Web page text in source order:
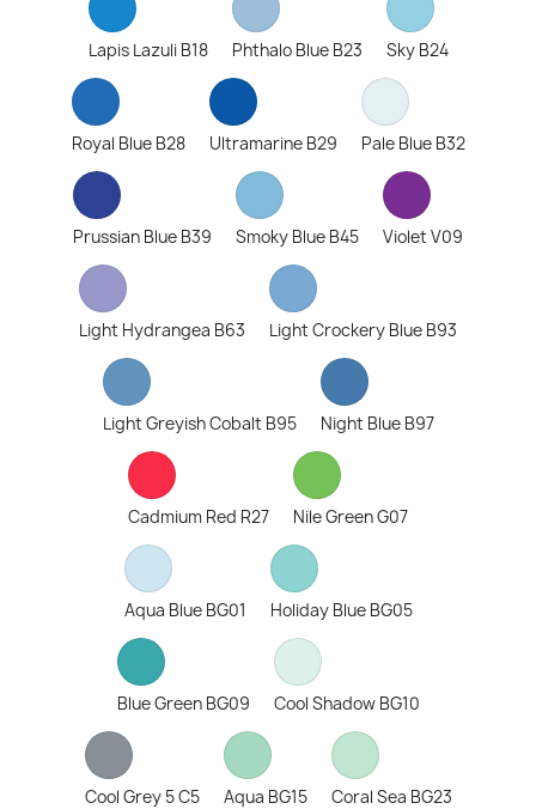
Lapis Lazuli B18 Phthalo Blue B23 Sky B24
Royal Blue B28 Ultramarine B29 Pale Blue B32
Prussian Blue B39 Smoky Blue B45 Violet V09
Light Hydrangea B63 Light Crockery Blue B93
Light Greyish Cobalt B95 Night Blue B97
Cadmium Red R27 Nile Green G07
Aqua Blue BG01 Holiday Blue BG05
Blue Green BG09 Cool Shadow BG10
Cool Grey 5 C5 Aqua BG15 Coral Sea BG23